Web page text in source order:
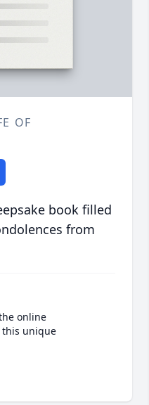
OF
book filled
from
online
this unique